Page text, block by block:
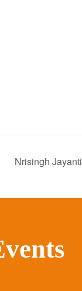
Nrisingh Jayanti